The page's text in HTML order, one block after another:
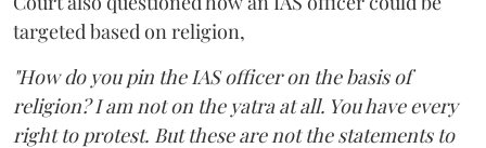
targeted based on religion,
"How do you pin the IAS officer on the basis of
religion? I am not on the yatra at all. You have every
right to protest. But these are not the statements to